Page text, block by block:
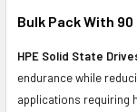
Bulk Pack With
HPE Solid State
endurance while
applications requiring